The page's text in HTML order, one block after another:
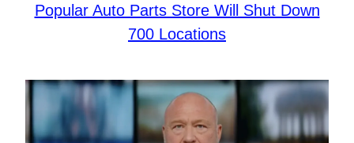
Popular Auto Parts Store Will Shut Down
700 Locations